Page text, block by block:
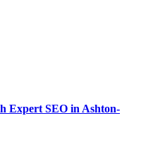
Expert SEO in Ashton-